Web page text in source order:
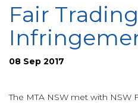
Fair Trading
08 Sep 2017
The MTA NSW met with NSW